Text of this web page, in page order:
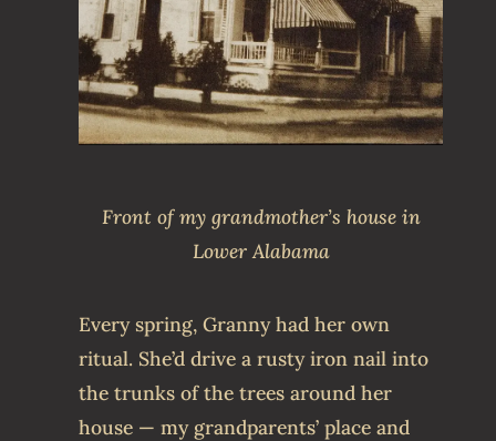
Front of my grandmother’s house in
Lower Alabama
Every spring, Granny had her own
ritual. She’d drive a rusty iron nail into
the trunks of the trees around her
house — my grandparents’ place and